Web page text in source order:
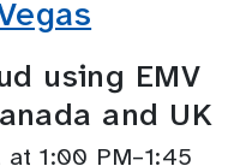
using EMV
and UK
1:00 PM–1:45